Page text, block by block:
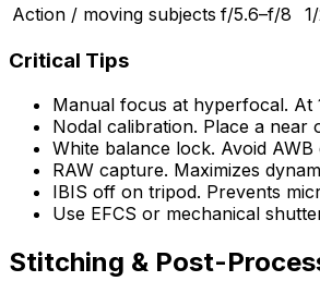
Action / moving subjects f/5.6–f/8
Critical Tips
Manual focus at hyperfocal. At
Nodal calibration. Place a near
White balance lock. Avoid
RAW capture. Maximizes
IBIS off on tripod. Prevents
Use EFCS or mechanical
Stitching & Post-